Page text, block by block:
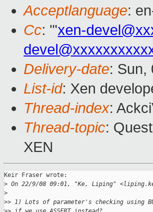
Acceptlanguage:
Cc: "'xen-
Delivery-date: Sun,
List-id: Xen
Thread-index:
Thread-topic:
XEN
Keir Fraser wrote:
> On 22/9/08 09:01, "Ke, Liping"
>
>> 1) Lots of parameter's checking using